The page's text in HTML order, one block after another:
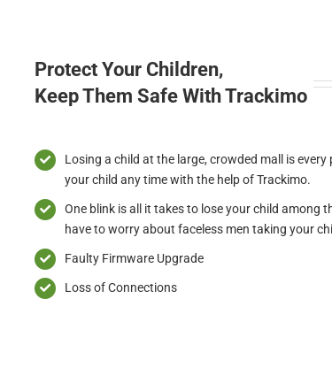
Protect Your Children,
Keep Them Safe With Trackimo
Losing a child at the large, crowded mall is
your child any time with the help of Trackimo.
One blink is all it takes to lose your child among
have to worry about faceless men taking your
Faulty Firmware Upgrade
Loss of Connections